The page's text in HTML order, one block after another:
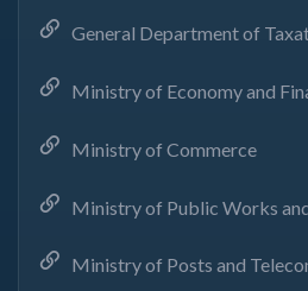
General Department of
Ministry of Economy and
Ministry of Commerce
Ministry of Public Works
Ministry of Posts and